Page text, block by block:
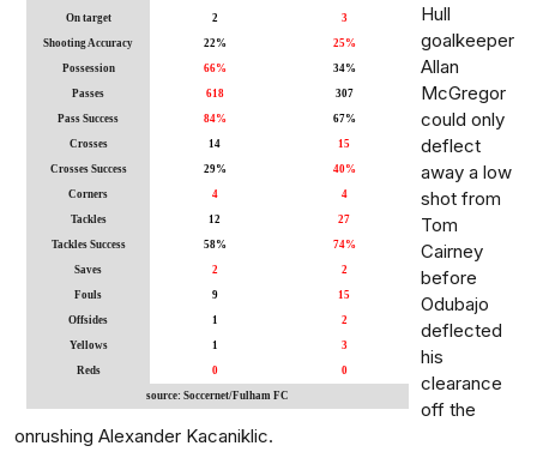
On target 2 3
Shooting Accuracy 22% 25%
Possession 66% 34%
Passes 618 307
Pass Success 84% 67%
Crosses 14 15
Crosses Success 29% 40%
Corners 4 4
Tackles 12 27
Tackles Success 58% 74%
Saves 2 2
Fouls 9 15
Offsides 1 2
Yellows 1 3
Reds 0 0
source: Soccernet/Fulham FC
Hull
goalkeeper
Allan
McGregor
could only
deflect
away a low
shot from
Tom
Cairney
before
Odubajo
deflected
his
clearance
off the
onrushing Alexander Kacaniklic.